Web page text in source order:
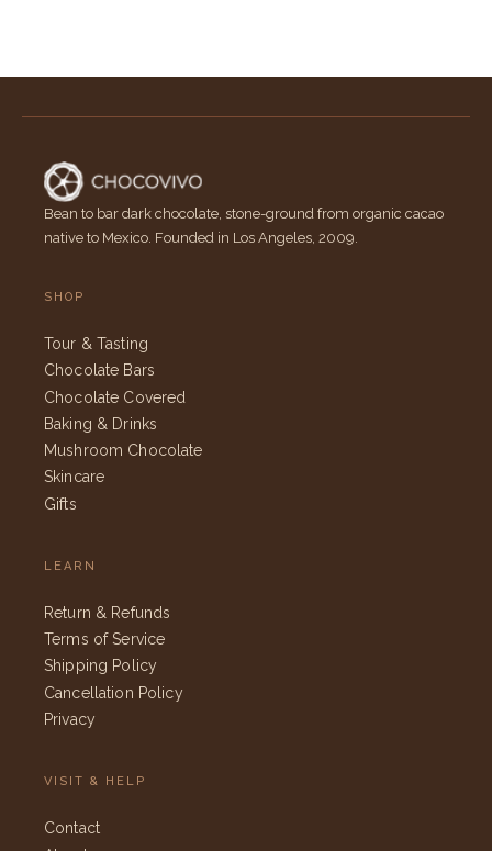
Bean to bar dark chocolate, stone-ground from organic cacao
native to Mexico. Founded in Los Angeles, 2009.
SHOP
Tour & Tasting
Chocolate Bars
Chocolate Covered
Baking & Drinks
Mushroom Chocolate
Skincare
Gifts
LEARN
Return & Refunds
Terms of Service
Shipping Policy
Cancellation Policy
Privacy
VISIT & HELP
Contact